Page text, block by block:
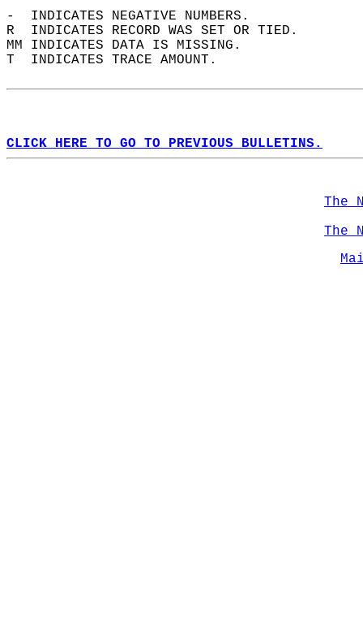
-  INDICATES NEGATIVE NUMBERS.
R  INDICATES RECORD WAS SET OR TIED.
MM INDICATES DATA IS MISSING.
T  INDICATES TRACE AMOUNT.
CLICK HERE TO GO TO PREVIOUS BULLETINS.
The
The